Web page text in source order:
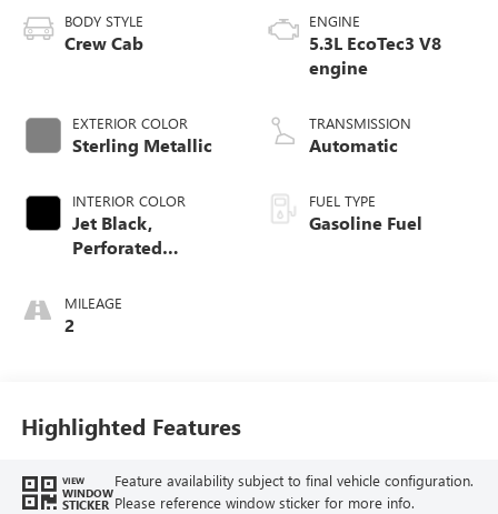
BODY STYLE
Crew Cab
EXTERIOR COLOR
Sterling Metallic
INTERIOR COLOR
Jet Black,
Perforated
Front Outboard
Seat Trim
MILEAGE
2
ENGINE
5.3L EcoTec3 V8
engine
TRANSMISSION
Automatic
FUEL TYPE
Gasoline Fuel
Highlighted Features
VIEW
WINDOW
STICKER
Feature availability subject to final vehicle configuration.
Please reference window sticker for more info.